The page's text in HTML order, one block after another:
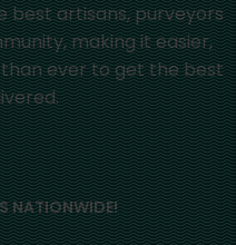
artisans, purveyors
making it easier,
ever to get the best
NATIONWIDE!